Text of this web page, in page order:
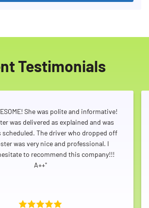
Testimonials
She was polite and informative!
was delivered as explained and was
scheduled. The driver who dropped off
was very nice and professional. I
to recommend this company!!!
A++"